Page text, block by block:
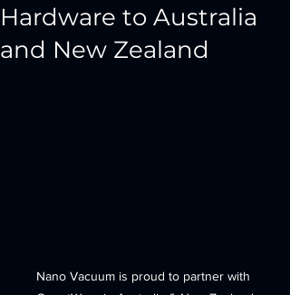
Hardware to Australia
and New Zealand
Nano Vacuum is proud to partner with